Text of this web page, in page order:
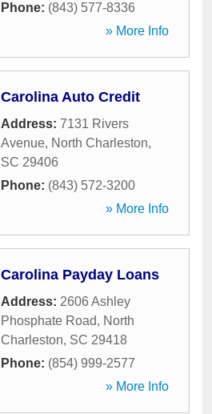
Phone: (843) 577-8336
» More Info
Carolina Auto Credit
Address: 7131 Rivers
Avenue, North Charleston,
SC 29406
Phone: (843) 572-3200
» More Info
Carolina Payday Loans
Address: 2606 Ashley
Phosphate Road, North
Charleston, SC 29418
Phone: (854) 999-2577
» More Info